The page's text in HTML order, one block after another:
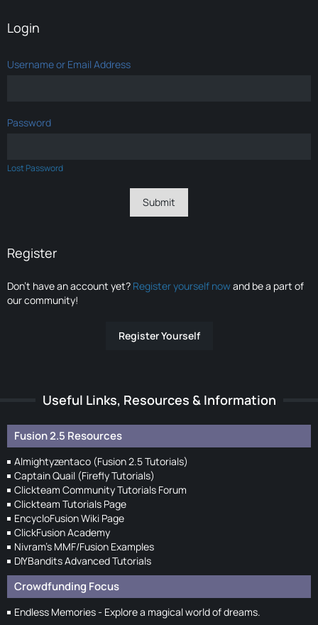
Login
Username or Email Address
Password
Lost Password
Register
Don’t have an account yet? Register yourself nowand be a part of
our community!
Register Yourself
Useful Links, Resources & Information
Fusion 2.5 Resources
Almightyzentaco (Fusion 2.5 Tutorials)
Captain Quail (Firefly Tutorials)
Clickteam Community Tutorials Forum
Clickteam Tutorials Page
EncycloFusion Wiki Page
ClickFusion Academy
Nivram's MMF/Fusion Examples
DIYBandits Advanced Tutorials
Crowdfunding Focus
Endless Memories - Explore a magical world of dreams.